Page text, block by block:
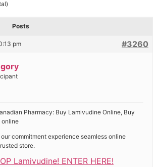
Posts
pm #3260
Pharmacy: Buy Lamivudine Online, Buy
online
commitment experience seamless online
store.
Lamivudine! ENTER HERE!